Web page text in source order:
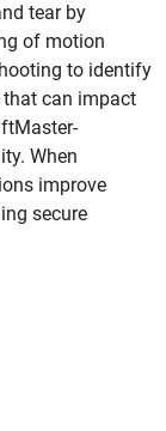
tear by
of motion
to identify
that can impact
When
improve
secure